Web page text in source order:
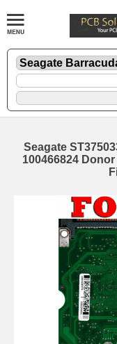
Seagate
100466824